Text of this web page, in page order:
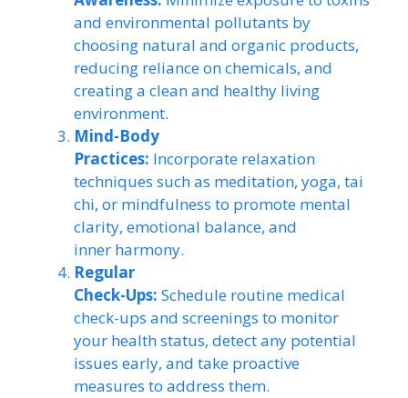
and environmental pollutants by
choosing natural and organic products,
reducing reliance on chemicals, and
creating a clean and healthy living
environment.
Mind-Body
Practices: Incorporate relaxation
techniques such as meditation, yoga, tai
chi, or mindfulness to promote mental
clarity, emotional balance, and
inner harmony.
Regular
Check-Ups: Schedule routine medical
check-ups and screenings to monitor
your health status, detect any potential
issues early, and take proactive
measures to address them.